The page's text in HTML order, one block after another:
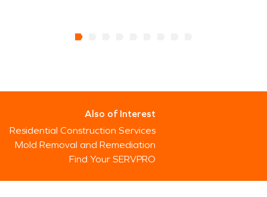
Also of Interest
Residential Construction Services
Mold Removal and Remediation
Find Your SERVPRO